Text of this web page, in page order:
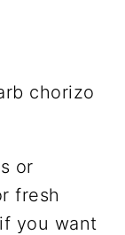
or
fresh
you want